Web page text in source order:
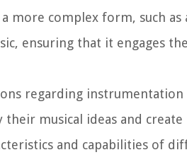
more complex form, such as
ensuring that it engages
regarding instrumentation
musical ideas and create
and capabilities of